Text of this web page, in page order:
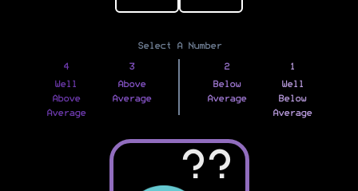
Select A Number
4
Well
Above
Average
3
Above
Average
2
Below
Average
1
Well
Below
Average
??